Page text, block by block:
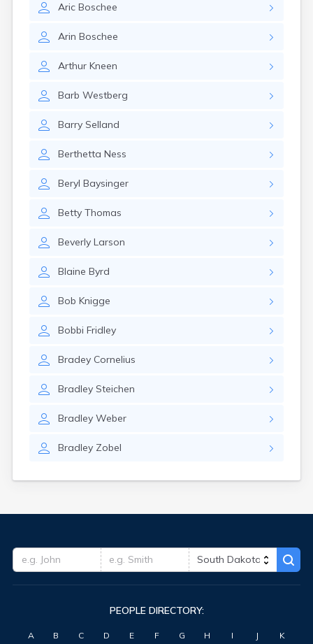
Aric Boschee
Arin Boschee
Arthur Kneen
Barb Westberg
Barry Selland
Berthetta Ness
Beryl Baysinger
Betty Thomas
Beverly Larson
Blaine Byrd
Bob Knigge
Bobbi Fridley
Bradey Cornelius
Bradley Steichen
Bradley Weber
Bradley Zobel
PEOPLE DIRECTORY:
A B C D E F G H I J K